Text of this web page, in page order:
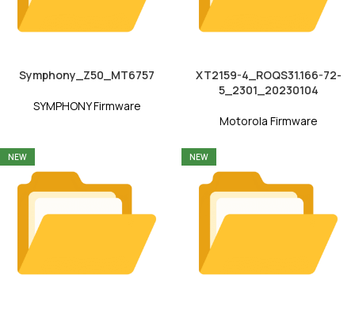
Symphony_Z50_MT6757
SYMPHONY Firmware
XT2159-4_ROQS31.166-72-
5_2301_20230104
Motorola Firmware
NEW NEW